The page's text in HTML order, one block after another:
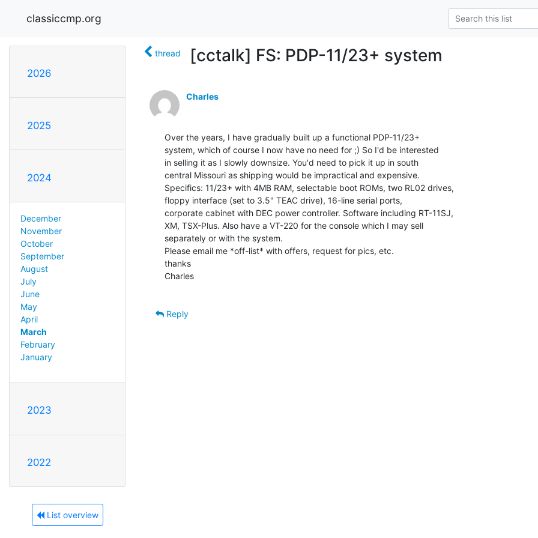
classiccmp.org
2026
2025
2024
December
November
October
September
August
July
June
May
April
March
February
January
2023
2022
List overview
thread [cctalk] FS: PDP-11/23+ system
Charles
Over the years, I have gradually built up a functional PDP-11/23+
system, which of course I now have no need for ;) So I'd be interested
in selling it as I slowly downsize. You'd need to pick it up in south
central Missouri as shipping would be impractical and expensive.
Specifics: 11/23+ with 4MB RAM, selectable boot ROMs, two RL02 drives,
floppy interface (set to 3.5" TEAC drive), 16-line serial ports,
corporate cabinet with DEC power controller. Software including RT-11SJ,
XM, TSX-Plus. Also have a VT-220 for the console which I may sell
separately or with the system.
Please email me *off-list* with offers, request for pics, etc.
thanks
Charles
Reply